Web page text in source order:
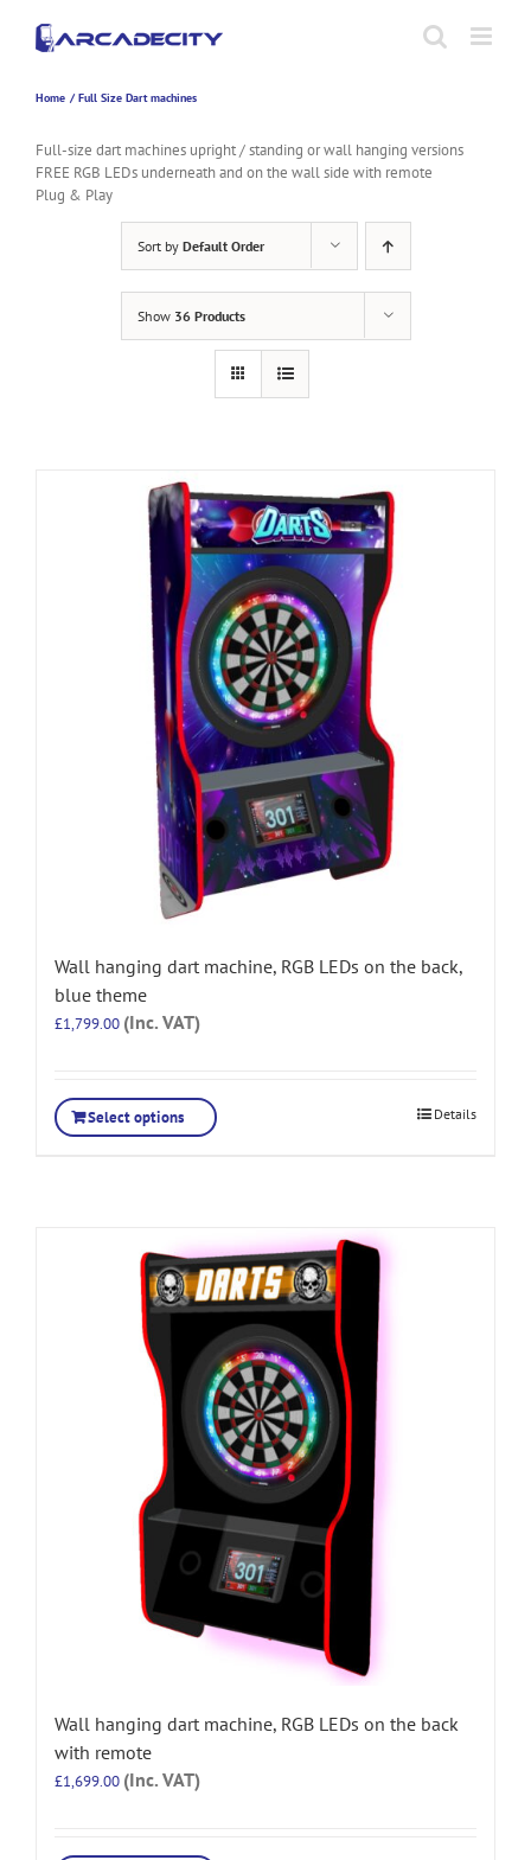
content
Home Full Size Dart machines
Full-size dart machines upright / standing or wall hanging versions
FREE RGB LEDs underneath and on the wall side with remote
Plug & Play
Sort by Default Order
Show 36 Products
Wall hanging dart machine, RGB LEDs on the back,
blue theme
£1,799.00 (Inc. VAT)
Select options Details
Wall hanging dart machine, RGB LEDs on the back
with remote
£1,699.00 (Inc. VAT)